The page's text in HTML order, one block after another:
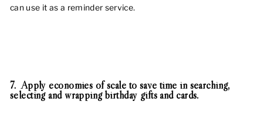
can use it as a reminder service.
7. Apply economies of scale to save time in searching,
selecting and wrapping birthday gifts and cards.